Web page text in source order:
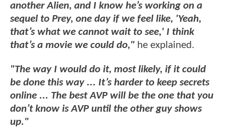
another Alien, and I know he’s working on a
sequel to Prey, one day if we feel like, 'Yeah,
that’s what we cannot wait to see,' I think
that’s a movie we could do," he explained.
"The way I would do it, most likely, if it could
be done this way ... It’s harder to keep secrets
online ... The best AVP will be the one that you
don’t know is AVP until the other guy shows
up."